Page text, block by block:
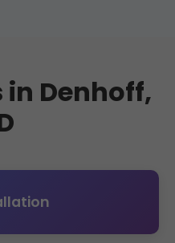
in Denhoff,